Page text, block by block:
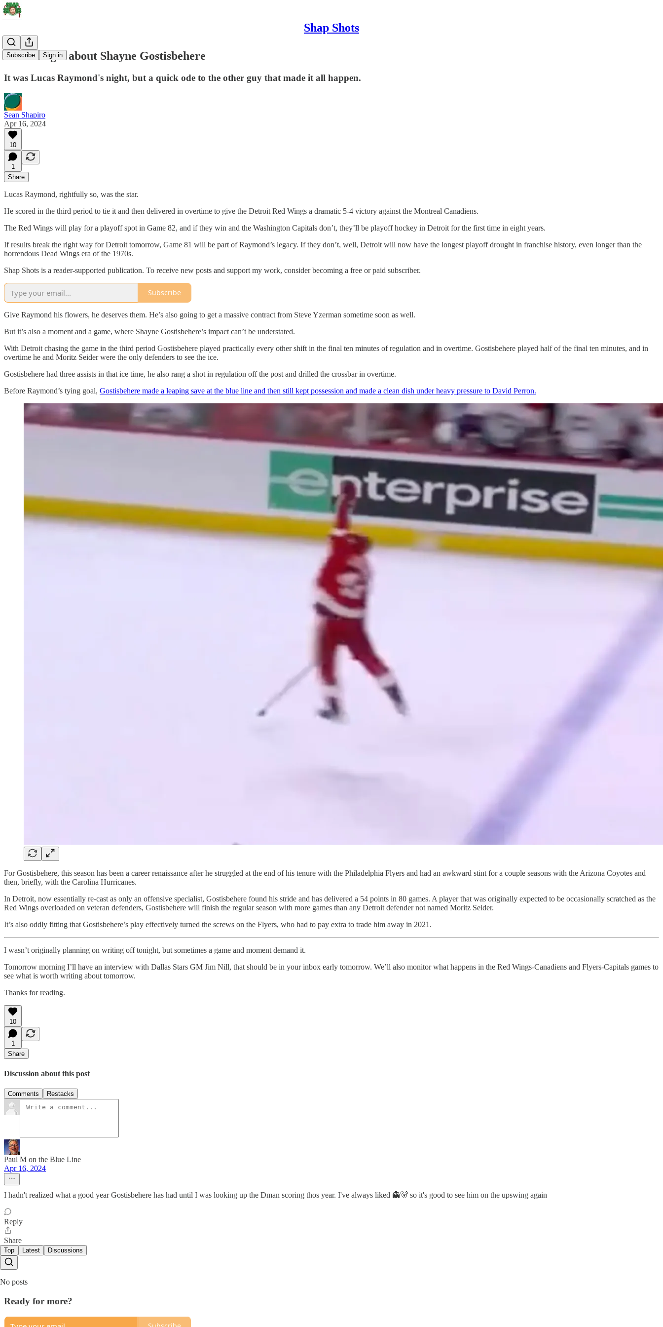
Shap Shots
Subscribe Sign in
Don't forget about Shayne Gostisbehere
It was Lucas Raymond's night, but a quick ode to the other guy that made it all happen.
Sean Shapiro
Apr 16, 2024
10
1
Share
Lucas Raymond, rightfully so, was the star.
He scored in the third period to tie it and then delivered in overtime to give the Detroit Red Wings a dramatic 5-4 victory against the Montreal Canadiens.
The Red Wings will play for a playoff spot in Game 82, and if they win and the Washington Capitals don’t, they’ll be playoff hockey in Detroit for the first time in eight years.
If results break the right way for Detroit tomorrow, Game 81 will be part of Raymond’s legacy. If they don’t, well, Detroit will now have the longest playoff drought in franchise history, even longer than the
horrendous Dead Wings era of the 1970s.
Shap Shots is a reader-supported publication. To receive new posts and support my work, consider becoming a free or paid subscriber.
Subscribe
Give Raymond his flowers, he deserves them. He’s also going to get a massive contract from Steve Yzerman sometime soon as well.
But it’s also a moment and a game, where Shayne Gostisbehere’s impact can’t be understated.
With Detroit chasing the game in the third period Gostisbehere played practically every other shift in the final ten minutes of regulation and in overtime. Gostisbehere played half of the final ten minutes, and in
overtime he and Moritz Seider were the only defenders to see the ice.
Gostisbehere had three assists in that ice time, he also rang a shot in regulation off the post and drilled the crossbar in overtime.
Before Raymond’s tying goal, Gostisbehere made a leaping save at the blue line and then still kept possession and made a clean dish under heavy pressure to David Perron.
For Gostisbehere, this season has been a career renaissance after he struggled at the end of his tenure with the Philadelphia Flyers and had an awkward stint for a couple seasons with the Arizona Coyotes and
then, briefly, with the Carolina Hurricanes.
In Detroit, now essentially re-cast as only an offensive specialist, Gostisbehere found his stride and has delivered a 54 points in 80 games. A player that was originally expected to be occasionally scratched as the
Red Wings overloaded on veteran defenders, Gostisbehere will finish the regular season with more games than any Detroit defender not named Moritz Seider.
It’s also oddly fitting that Gostisbehere’s play effectively turned the screws on the Flyers, who had to pay extra to trade him away in 2021.
I wasn’t originally planning on writing off tonight, but sometimes a game and moment demand it.
Tomorrow morning I’ll have an interview with Dallas Stars GM Jim Nill, that should be in your inbox early tomorrow. We’ll also monitor what happens in the Red Wings-Canadiens and Flyers-Capitals games to
see what is worth writing about tomorrow.
Thanks for reading.
10
1
Share
Discussion about this post
Comments Restacks
Paul M on the Blue Line
Apr 16, 2024
I hadn't realized what a good year Gostisbehere has had until I was looking up the Dman scoring thos year. I've always liked 👻🐻 so it's good to see him on the upswing again
Reply
Share
Top Latest Discussions
No posts
Ready for more?